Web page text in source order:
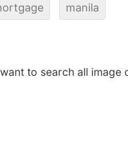
manila
to search all image